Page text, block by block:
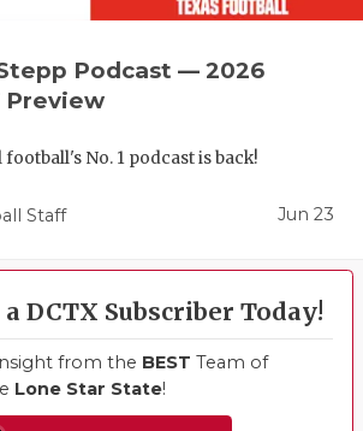
Podcast — 2026
Preview
No. 1 podcast is back!
Staff Jun 23
DCTX Subscriber Today!
from the BEST Team of
Lone Star State!